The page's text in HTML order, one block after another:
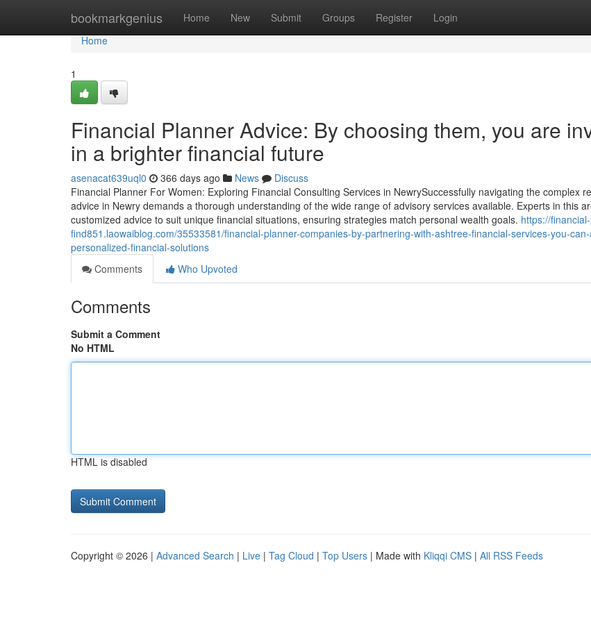
bookmarkgenius Home New Submit Groups Register Login
Home
Home
1
Financial Planner Advice: By choosing them, you are
in a brighter financial future
asenacat639uql0 366 days ago News
Discuss
Financial Planner For Women: Exploring Financial Consulting Services in NewrySuccessfully navigating the complex
advice in Newry demands a thorough understanding of the wide range of advisory services available. Experts in this
customized advice to suit unique financial situations, ensuring strategies match personal wealth goals. https://
find851.laowaiblog.com/35533581/financial-planner-companies-by-partnering-with-ashtree-financial-services-you-
personalized-financial-solutions
Comments
Who Upvoted
Comments
Submit a Comment
No HTML
HTML is disabled
Copyright © 2026 | Advanced Search | Live | Tag Cloud | Top Users | Made with Kliqqi CMS | All RSS Feeds